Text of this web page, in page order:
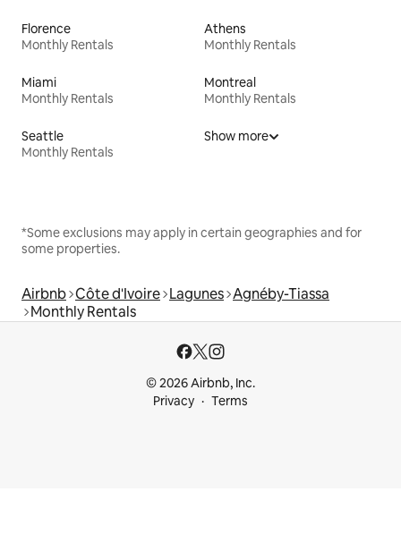
Florence
Monthly Rentals
Athens
Monthly Rentals
Miami
Monthly Rentals
Montreal
Monthly Rentals
Seattle
Monthly Rentals
Show more
*Some exclusions may apply in certain geographies and for
some properties.
Airbnb Côte d'Ivoire Lagunes Agnéby-Tiassa
Monthly Rentals
© 2026 Airbnb, Inc.
Privacy
Terms